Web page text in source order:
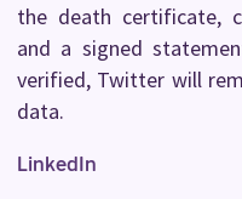
the death certificate,
and a signed
verified, Twitter will
data.
LinkedIn